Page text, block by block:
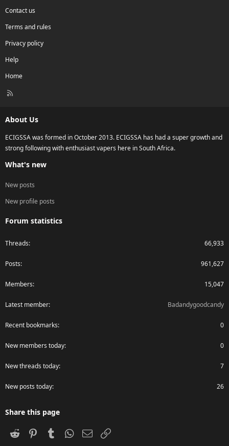
Contact us
Terms and rules
Privacy policy
Help
Home
R
About Us
ECIGSSA was formed in October 2013. ECIGSSA has had a super growth and
strong following with enthusiast vapers here in South Africa.
What's new
New posts
New profile posts
Forum statistics
Threads 66,933
Posts 961,627
Members 15,047
Latest member Badandygoodcandy
Recent bookmarks 0
New members today 0
New threads today 7
New posts today 26
Share this page
Reddit PinterestTumblr WhatsApp
Email